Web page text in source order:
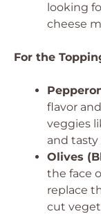
looking
cheese
For the
flavor
veggies
and
Olives
the face
replace
cut